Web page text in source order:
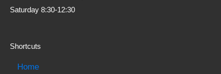
Saturday 8:30-12:30
Shortcuts
Home